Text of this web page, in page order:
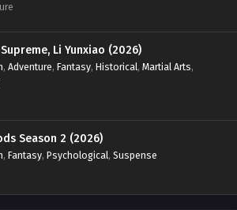
Li Yunxiao (2026)
, Adventure, Fantasy, Historical, Martial Arts,
Season 2 (2026)
, Fantasy, Psychological, Suspense